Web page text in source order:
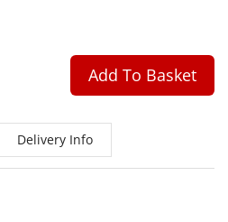
Add To Basket
Delivery Info